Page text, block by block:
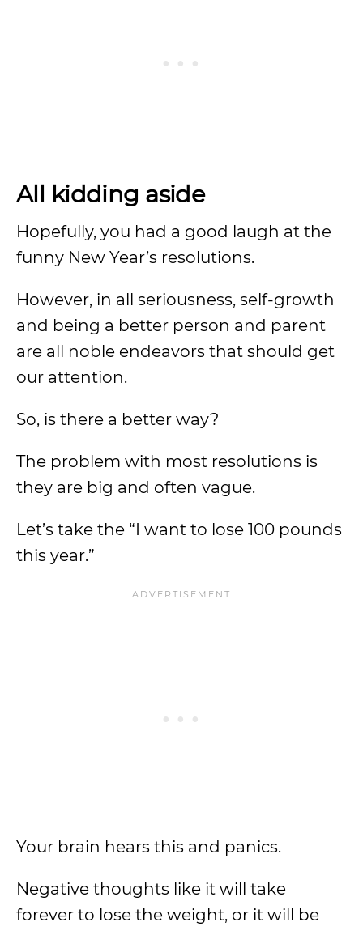
All kidding aside
Hopefully, you had a good laugh at the
funny New Year’s resolutions.
However, in all seriousness, self-growth
and being a better person and parent
are all noble endeavors that should get
our attention.
So, is there a better way?
The problem with most resolutions is
they are big and often vague.
Let’s take the “I want to lose 100 pounds
this year.”
Your brain hears this and panics.
Negative thoughts like it will take
forever to lose the weight, or it will be